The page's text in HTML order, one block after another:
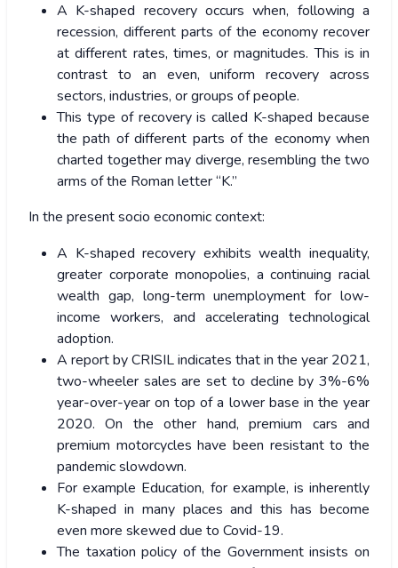
A K-shaped recovery occurs when, following a
recession, different parts of the economy recover
at different rates, times, or magnitudes. This is in
contrast to an even, uniform recovery across
sectors, industries, or groups of people.
This type of recovery is called K-shaped because
the path of different parts of the economy when
charted together may diverge, resembling the two
arms of the Roman letter “K.”
In the present socio economic context:
A K-shaped recovery exhibits wealth inequality,
greater corporate monopolies, a continuing racial
wealth gap, long-term unemployment for low-
income workers, and accelerating technological
adoption.
A report by CRISIL indicates that in the year 2021,
two-wheeler sales are set to decline by 3%-6%
year-over-year on top of a lower base in the year
2020. On the other hand, premium cars and
premium motorcycles have been resistant to the
pandemic slowdown.
For example Education, for example, is inherently
K-shaped in many places and this has become
even more skewed due to Covid-19.
The taxation policy of the Government insists on